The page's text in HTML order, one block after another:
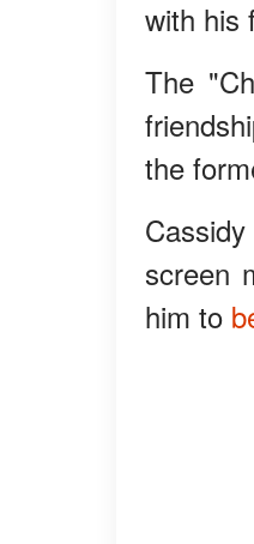
with his
The
the
screen
him to